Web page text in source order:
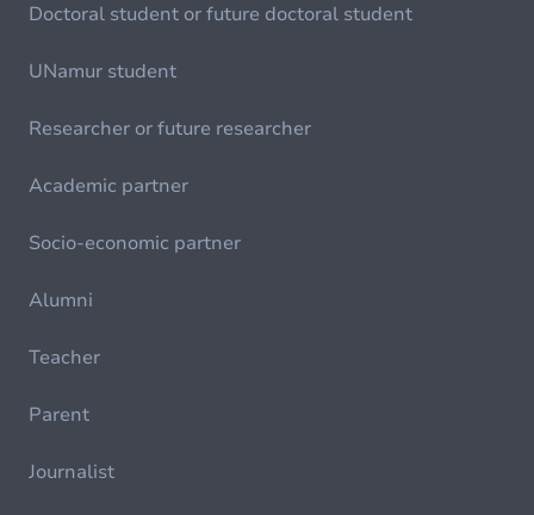
Doctoral student or future doctoral student
UNamur student
Researcher or future researcher
Academic partner
Socio-economic partner
Alumni
Teacher
Parent
Journalist